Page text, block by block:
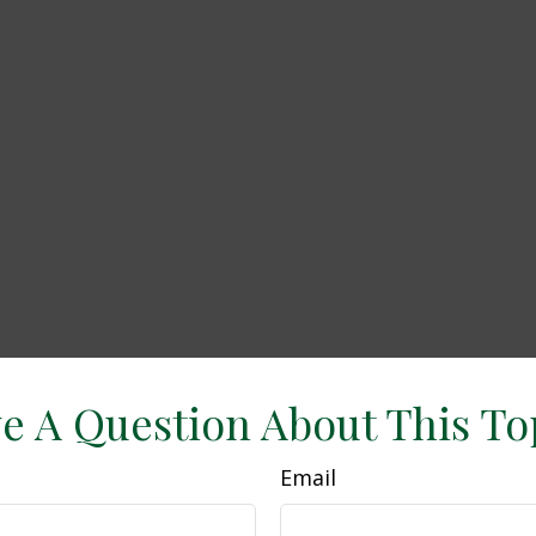
A Question About This
Email